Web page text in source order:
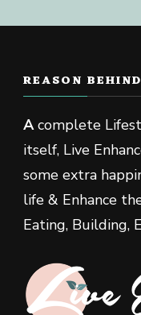
REASON
Acomplete
itself, Live
some extra
life & Enhance
Eating, Building,